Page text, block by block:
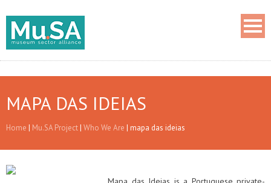
MAPA DAS IDEIAS
Home | Mu.SA Project| Who We Are | mapa das ideias